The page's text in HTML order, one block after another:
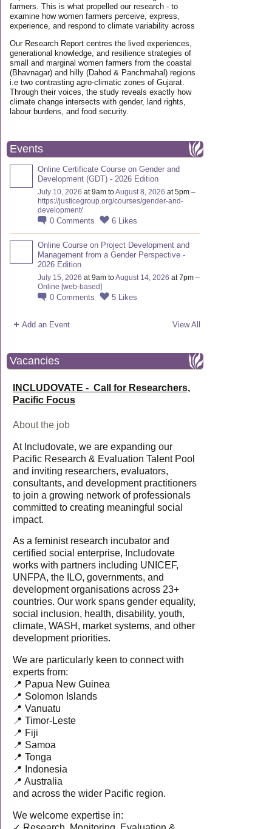
farmers. This is what propelled our research - to
examine how women farmers perceive, express,
experience, and respond to climate variability across
Our Research Report centres the lived experiences,
generational knowledge, and resilience strategies of
small and marginal women farmers from the coastal
(Bhavnagar) and hilly (Dahod & Panchmahal) regions
i.e two contrasting agro-climatic zones of Gujarat.
Through their voices, the study reveals exactly how
climate change intersects with gender, land rights,
labour burdens, and food security.
Events
Online Certificate Course on Gender and
Development (GDT) - 2026 Edition
July 10, 2026 at 9am toAugust 8, 2026 at 5pm –
https://justicegroup.org/courses/gender-and-
development/
0 Comments 6 Likes
Online Course on Project Development and
Management from a Gender Perspective -
2026 Edition
July 15, 2026 at 9am toAugust 14, 2026 at 7pm –
Online [web-based]
0 Comments 5 Likes
Add an Event View All
Vacancies
INCLUDOVATE - Call for Researchers,
Pacific Focus
About the job
At Includovate, we are expanding our
Pacific Research & Evaluation Talent Pool
and inviting researchers, evaluators,
consultants, and development practitioners
to join a growing network of professionals
committed to creating meaningful social
impact.
As a feminist research incubator and
certified social enterprise, Includovate
works with partners including UNICEF,
UNFPA, the ILO, governments, and
development organisations across 23+
countries. Our work spans gender equality,
social inclusion, health, disability, youth,
climate, WASH, market systems, and other
development priorities.
We are particularly keen to connect with
experts from:
📍 Papua New Guinea
📍 Solomon Islands
📍 Vanuatu
📍 Timor-Leste
📍 Fiji
📍 Samoa
📍 Tonga
📍 Indonesia
📍 Australia
and across the wider Pacific region.
We welcome expertise in: